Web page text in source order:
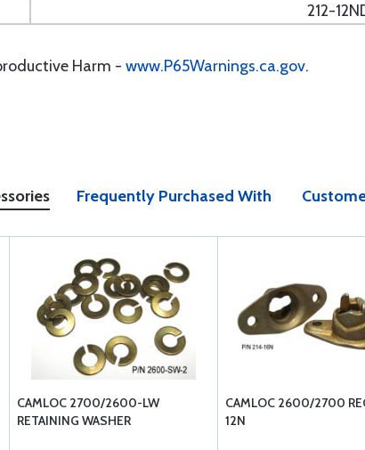
212-
Harm - www.P65Warnings.ca.gov.
Frequently Purchased With
CAMLOC 2700/2600-LW
RETAINING WASHER
CAMLOC 2600/2700
12N